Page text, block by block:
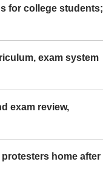
for college students;
exam system
exam review,
protesters home after